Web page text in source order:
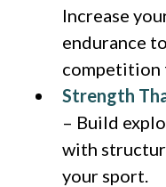
Increase
endurance
competition
Strength
– Build
with
your sport.